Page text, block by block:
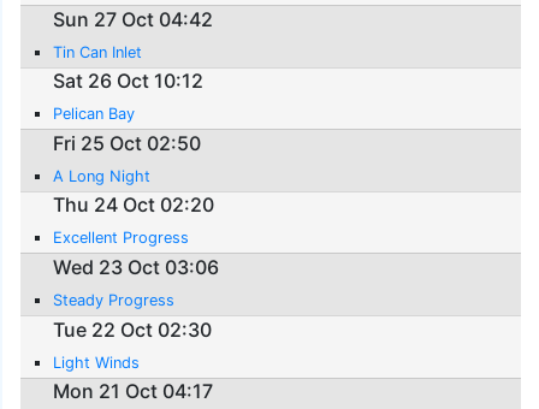
Sun 27 Oct 04:42
Tin Can Inlet
Sat 26 Oct 10:12
Pelican Bay
Fri 25 Oct 02:50
A Long Night
Thu 24 Oct 02:20
Excellent Progress
Wed 23 Oct 03:06
Steady Progress
Tue 22 Oct 02:30
Light Winds
Mon 21 Oct 04:17